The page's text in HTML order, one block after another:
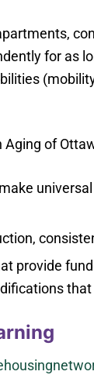
for as
of
provide